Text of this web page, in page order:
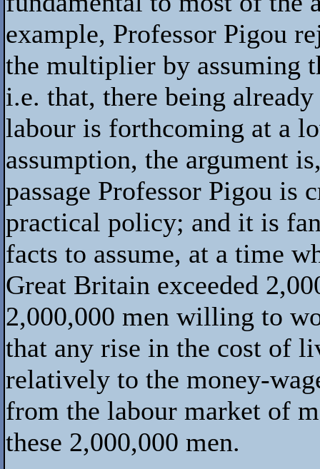
example, Professor Pigou
the multiplier by assuming
i.e. that, there being
labour is forthcoming at a
assumption, the argument
passage Professor Pigou
practical policy; and it is
facts to assume, at a time
Great Britain exceeded
2,000,000 men willing to
that any rise in the cost of
relatively to the money-
from the labour market of
these 2,000,000 men.